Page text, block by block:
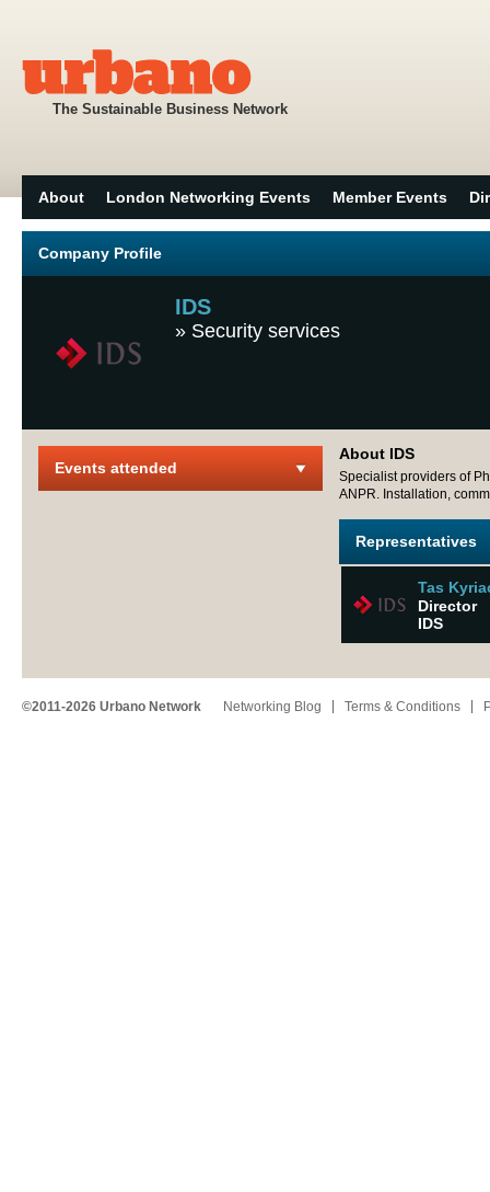
The Sustainable Business Network
About London Networking Events Member Events
Company Profile
IDS
» Security services
Events attended
About IDS
Specialist providers of
ANPR. Installation,
Representatives
Tas
Director
IDS
©2011-2026 Urbano Network Networking Blog Terms & Conditions